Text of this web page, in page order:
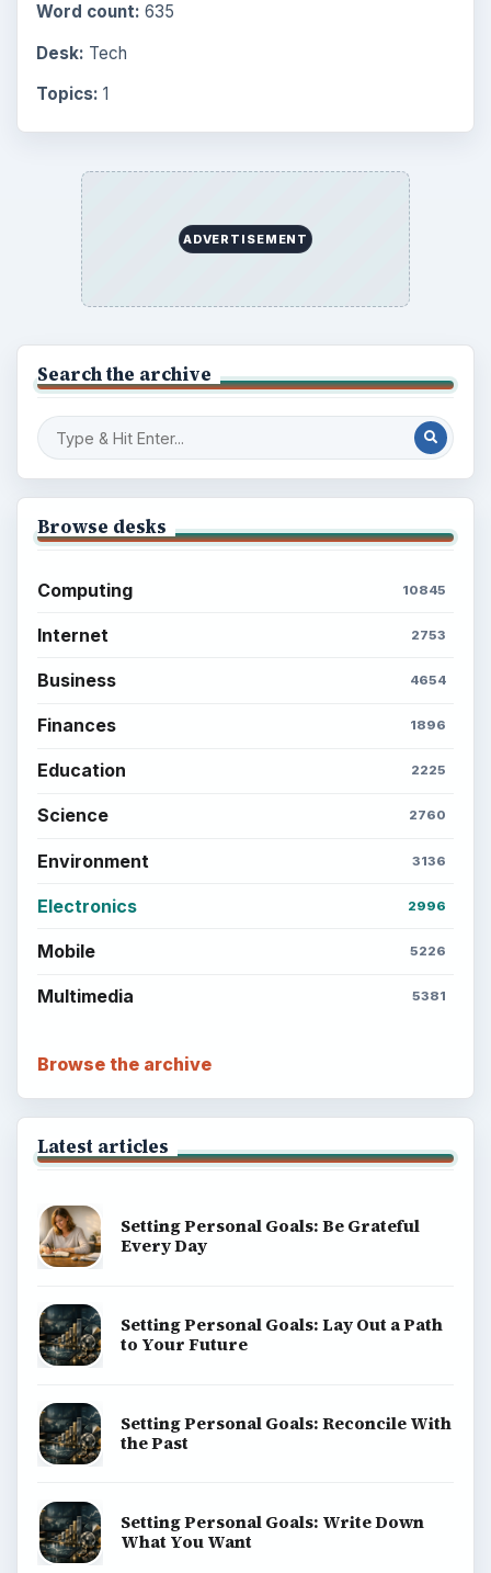
Word count: 635
Desk: Tech
Topics: 1
ADVERTISEMENT
Search the archive
Browse desks
Computing 10845
Internet 2753
Business 4654
Finances 1896
Education 2225
Science 2760
Environment 3136
Electronics 2996
Mobile 5226
Multimedia 5381
Browse the archive
Latest articles
Setting Personal Goals: Be Grateful
Every Day
Setting Personal Goals: Lay Out a Path
to Your Future
Setting Personal Goals: Reconcile With
the Past
Setting Personal Goals: Write Down
What You Want